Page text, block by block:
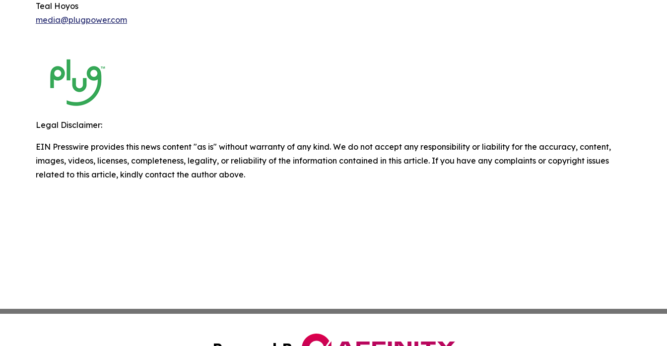
Teal Hoyos
media@plugpower.com
Legal Disclaimer:
EIN Presswire provides this news content "as is" without warranty of any kind. We do not accept any responsibility or liability for the accuracy, content,
images, videos, licenses, completeness, legality, or reliability of the information contained in this article. If you have any complaints or copyright issues
related to this article, kindly contact the author above.